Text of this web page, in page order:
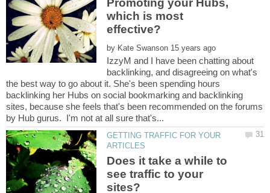
Promoting your Hubs,
which is most
by
IzzyM and I have been chatting about
backlinking, and disagreeing on what's
the best way to go about it. She's been spending hours
backlinking her Hubs on social bookmarking and backlinking
sites, because she feels that's been recommended on the forums
GETTING TRAFFIC FOR YOUR
Does it take a while to
see traffic to your